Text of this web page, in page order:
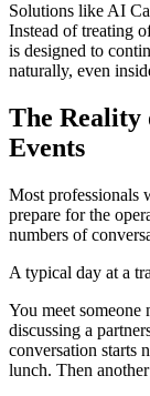
Solutions like AI
Instead of treating
is designed to
naturally, even
The Reality
Events
Most professionals
prepare for the
numbers of
A typical day at a
You meet someone
discussing a
conversation starts
lunch. Then